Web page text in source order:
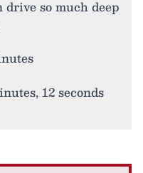
so much deep
12 seconds